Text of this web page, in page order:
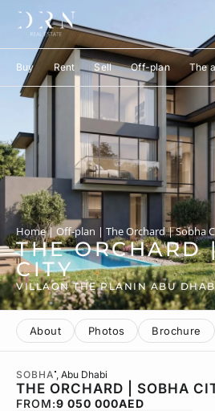
Buy Rent Sell Off-plan The
Home|Off-plan | The Orchard | Sobha
THE ORCHARD
CITY
VILLAON THE PLANIN ABU
About Photos Brochure
SOBHA , Abu Dhabi
THE ORCHARD | SOBHA
FROM:9 050 000AED